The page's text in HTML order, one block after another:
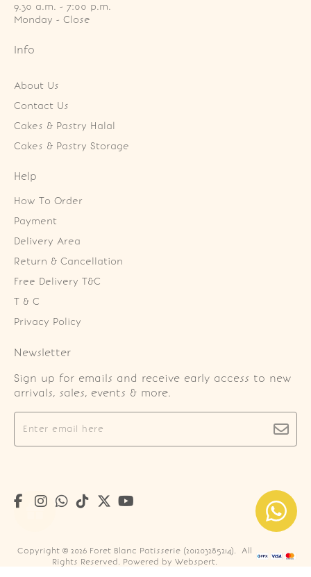
9.30 a.m. - 7:00 p.m.
Monday - Close
Info
About Us
Contact Us
Cakes & Pastry Halal
Cakes & Pastry Storage
Help
How To Order
Payment
Delivery Area
Return & Cancellation
Free Delivery T&C
T & C
Privacy Policy
Newsletter
Sign up for emails and receive early access to new
arrivals, sales, events & more.
Copyright © 2026 Foret Blanc Patisserie (201203285214). All
Rights Reserved. Powered by Webspert.